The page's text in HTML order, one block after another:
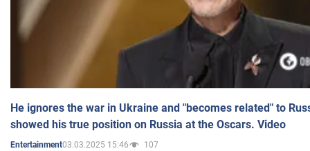
He ignores the war in Ukraine and "becomes related" to
showed his true position on Russia at the Oscars. Video
Entertainment03.03.2025 15:46 107